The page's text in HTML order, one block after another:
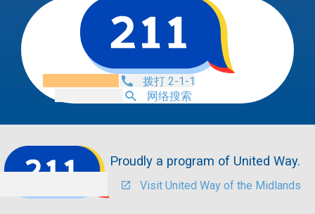
拨打 2-1-1
网络搜索
Proudly a program of United Way.
Visit United Way of the Midlands